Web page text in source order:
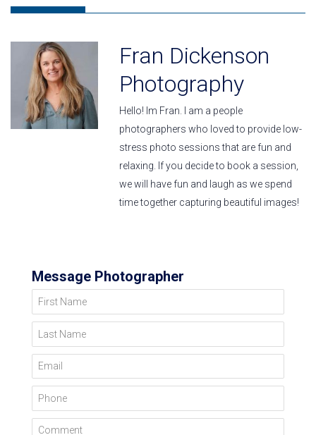
Fran Dickenson
Photography
Hello! Im Fran. I am a people
photographers who loved to provide low-
stress photo sessions that are fun and
relaxing. If you decide to book a session,
we will have fun and laugh as we spend
time together capturing beautiful images!
Message Photographer
First Name
Last Name
Email
Phone
Comment